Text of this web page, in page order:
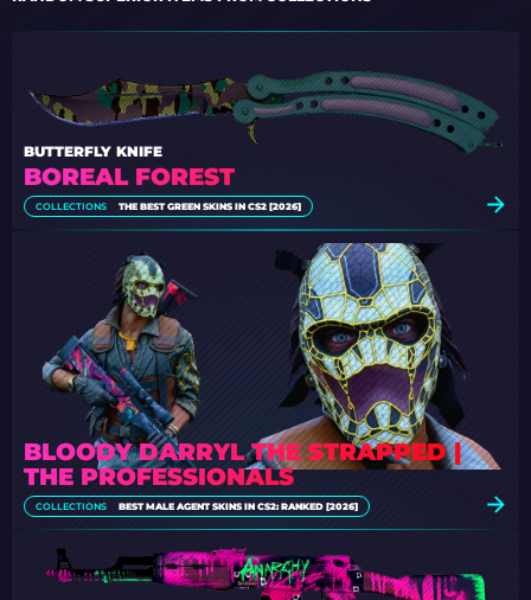
BOREAL FOREST
BUTTERFLY KNIFE
COLLECTIONS THE BEST GREEN SKINS IN CS2 [2026]
BLOODY DARRYL THE STRAPPED |
THE PROFESSIONALS
COLLECTIONS BEST MALE AGENT SKINS IN CS2: RANKED [2026]